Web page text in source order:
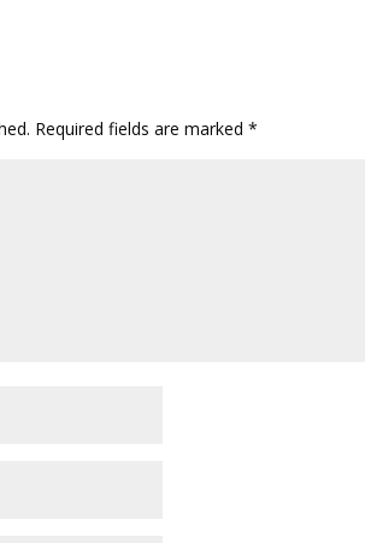
Required fields are marked*